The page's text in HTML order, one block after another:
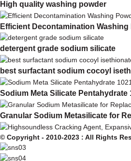
High quality washing powder
Efficient Decontamination Washing
detergent grade sodium silicate
best surfactant sodium cocoyl
Sodium Meta Silicate Pentahydrate
Granular Sodium Metasilicate for
© Copyright - 2010-2023 : All Rights